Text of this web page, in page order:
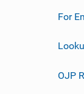
For
OJP